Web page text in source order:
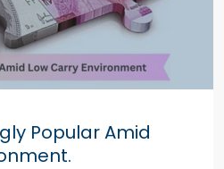
Popular Amid